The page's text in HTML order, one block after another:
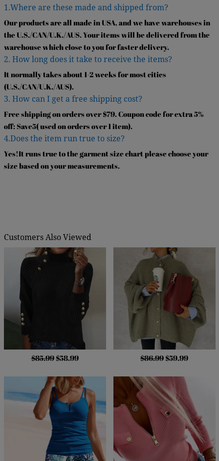
1.Where are these made and shipped from?
Our products are all made in USA, and we have warehouses in
the U.S./CAN/U.K./AUS. Your items will be delivered from the
warehouse which close to you for faster delivery.
2. How long does it take to receive the items?
It normally takes about 1-2 weeks for most cities
(U.S./CAN/U.K./AUS).
3. How can I get a free shipping cost?
Free shipping on orders over $79. Coupon code for extra 5%
off: Save5( used on orders over 1 item).
4.Does the item run true to size?
Yes!It runs true to the garment size chart please choose your
size based on your measurements.
Customers Also Viewed
$85.99 $58.99 $86.99 $59.99